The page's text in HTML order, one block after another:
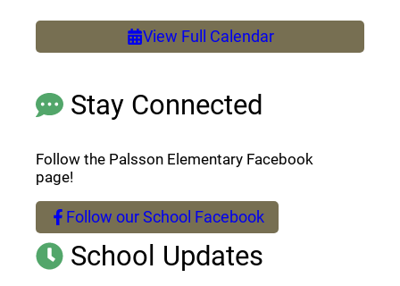
Stay Connected
Follow the Palsson Elementary Facebook
page!
Follow our School Facebook
(opens a new window)
School Updates
View Full Calendar